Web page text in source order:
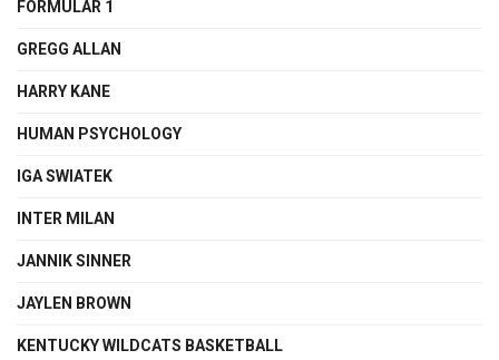
FORMULAR 1
GREGG ALLAN
HARRY KANE
HUMAN PSYCHOLOGY
IGA SWIATEK
INTER MILAN
JANNIK SINNER
JAYLEN BROWN
KENTUCKY WILDCATS BASKETBALL